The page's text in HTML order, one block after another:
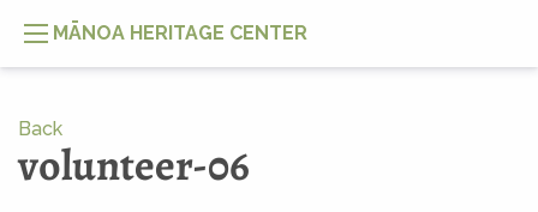
MĀNOA HERITAGE CENTER
Back
volunteer-06